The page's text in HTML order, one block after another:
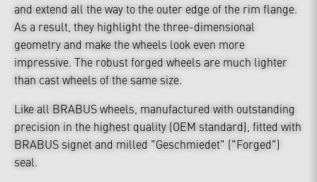
and extend all the way to the outer edge of the rim flange.
As a result, they highlight the three-dimensional
geometry and make the wheels look even more
impressive. The robust forged wheels are much lighter
than cast wheels of the same size.
Like all BRABUS wheels, manufactured with outstanding
precision in the highest quality (OEM standard), fitted with
BRABUS signet and milled "Geschmiedet" ("Forged")
seal.